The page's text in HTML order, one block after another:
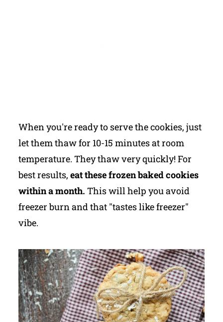
When you're ready to serve the cookies, just
let them thaw for 10-15 minutes at room
temperature. They thaw very quickly! For
best results, eat these frozen baked cookies
within a month. This will help you avoid
freezer burn and that "tastes like freezer"
vibe.